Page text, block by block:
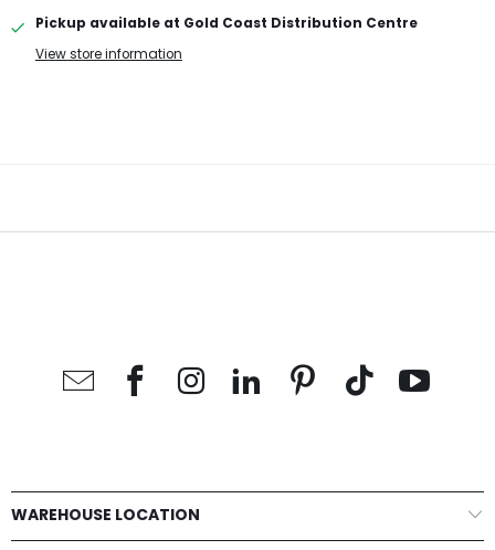
Pickup available at Gold Coast Distribution Centre
View store information
WAREHOUSE LOCATION